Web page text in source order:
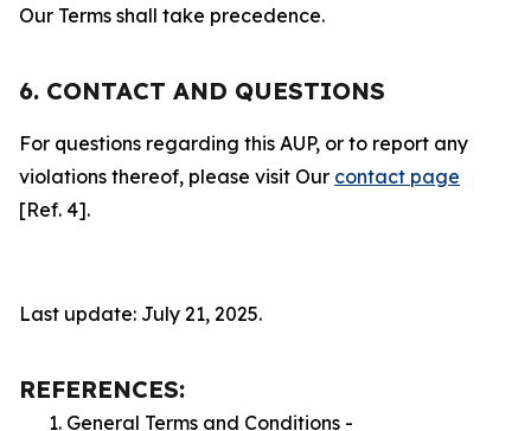
Our Terms shall take precedence.
6. CONTACT AND QUESTIONS
For questions regarding this AUP, or to report any
violations thereof, please visit Our contact page
[Ref. 4].
Last update: July 21, 2025.
REFERENCES:
General Terms and Conditions -